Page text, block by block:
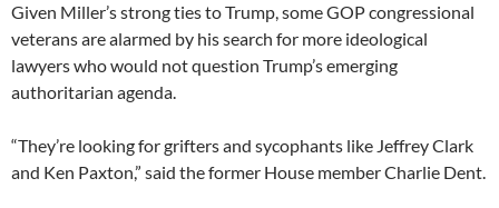
Given Miller’s strong ties to Trump, some GOP congressional
veterans are alarmed by his search for more ideological
lawyers who would not question Trump’s emerging
authoritarian agenda.
“They’re looking for grifters and sycophants like Jeffrey Clark
and Ken Paxton,” said the former House member Charlie Dent.